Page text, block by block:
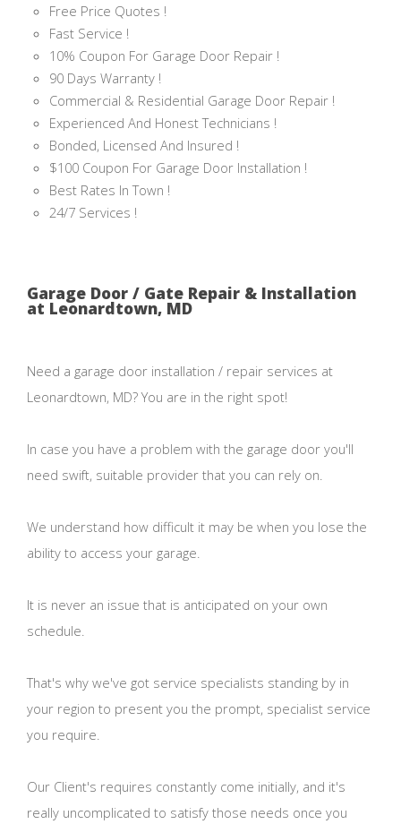
Free Price Quotes !
Fast Service !
10% Coupon For Garage Door Repair !
90 Days Warranty !
Commercial & Residential Garage Door Repair !
Experienced And Honest Technicians !
Bonded, Licensed And Insured !
$100 Coupon For Garage Door Installation !
Best Rates In Town !
24/7 Services !
Garage Door / Gate Repair & Installation
at Leonardtown, MD
Need a garage door installation / repair services at
Leonardtown, MD? You are in the right spot!
In case you have a problem with the garage door you'll
need swift, suitable provider that you can rely on.
We understand how difficult it may be when you lose the
ability to access your garage.
It is never an issue that is anticipated on your own
schedule.
That's why we've got service specialists standing by in
your region to present you the prompt, specialist service
you require.
Our Client's requires constantly come initially, and it's
really uncomplicated to satisfy those needs once you